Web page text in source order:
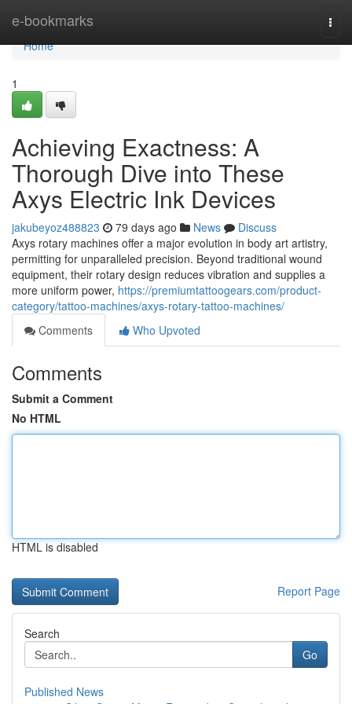
e-bookmarks
Home
Home
1
Achieving Exactness: A
Thorough Dive into These
Axys Electric Ink Devices
jakubeyoz488823 79 days ago News
Discuss
Axys rotary machines offer a major evolution in body art artistry,
permitting for unparalleled precision. Beyond traditional wound
equipment, their rotary design reduces vibration and supplies a
more uniform power, https://premiumtattoogears.com/product-
category/tattoo-machines/axys-rotary-tattoo-machines/
Comments
Who Upvoted
Comments
Submit a Comment
No HTML
HTML is disabled
Report Page
Search
Go
Published News